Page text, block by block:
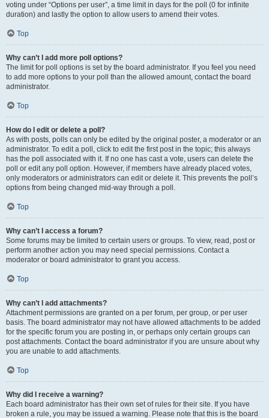
voting under “Options per user”, a time limit in days for the poll (0 for infinite
duration) and lastly the option to allow users to amend their votes.
Top
Why can’t I add more poll options?
The limit for poll options is set by the board administrator. If you feel you need
to add more options to your poll than the allowed amount, contact the board
administrator.
Top
How do I edit or delete a poll?
As with posts, polls can only be edited by the original poster, a moderator or an
administrator. To edit a poll, click to edit the first post in the topic; this always
has the poll associated with it. If no one has cast a vote, users can delete the
poll or edit any poll option. However, if members have already placed votes,
only moderators or administrators can edit or delete it. This prevents the poll’s
options from being changed mid-way through a poll.
Top
Why can’t I access a forum?
Some forums may be limited to certain users or groups. To view, read, post or
perform another action you may need special permissions. Contact a
moderator or board administrator to grant you access.
Top
Why can’t I add attachments?
Attachment permissions are granted on a per forum, per group, or per user
basis. The board administrator may not have allowed attachments to be added
for the specific forum you are posting in, or perhaps only certain groups can
post attachments. Contact the board administrator if you are unsure about why
you are unable to add attachments.
Top
Why did I receive a warning?
Each board administrator has their own set of rules for their site. If you have
broken a rule, you may be issued a warning. Please note that this is the board